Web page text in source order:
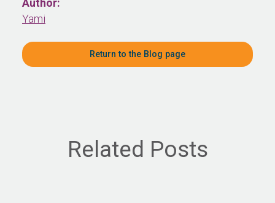
Author:
Yami
Return to the Blog page
Related Posts